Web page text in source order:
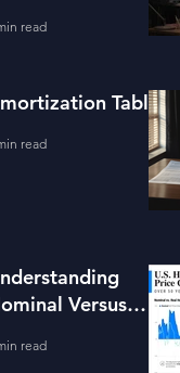
read
Table
read
Versus
Growth
read